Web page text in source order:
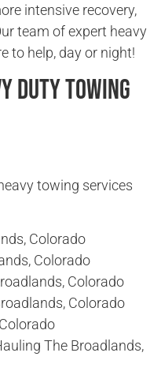
intensive recovery,
team of expert heavy
to help, day or night!
Duty Towing
towing services
Colorado
Colorado
Colorado
Colorado
The Broadlands,